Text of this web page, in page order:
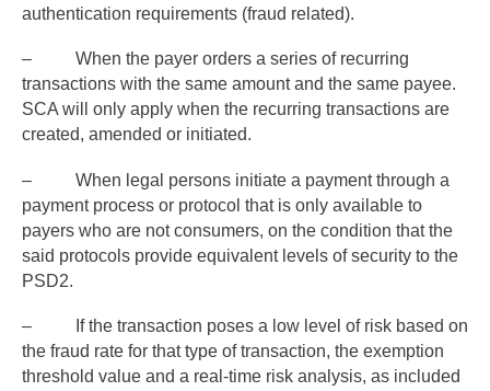
authentication requirements (fraud related).
– When the payer orders a series of recurring
transactions with the same amount and the same payee.
SCA will only apply when the recurring transactions are
created, amended or initiated.
– When legal persons initiate a payment through a
payment process or protocol that is only available to
payers who are not consumers, on the condition that the
said protocols provide equivalent levels of security to the
PSD2.
– If the transaction poses a low level of risk based on
the fraud rate for that type of transaction, the exemption
threshold value and a real-time risk analysis, as included